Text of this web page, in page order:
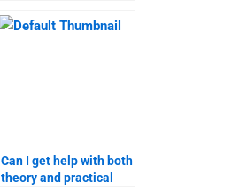
assignment?
Can I get help with both
theory and practical